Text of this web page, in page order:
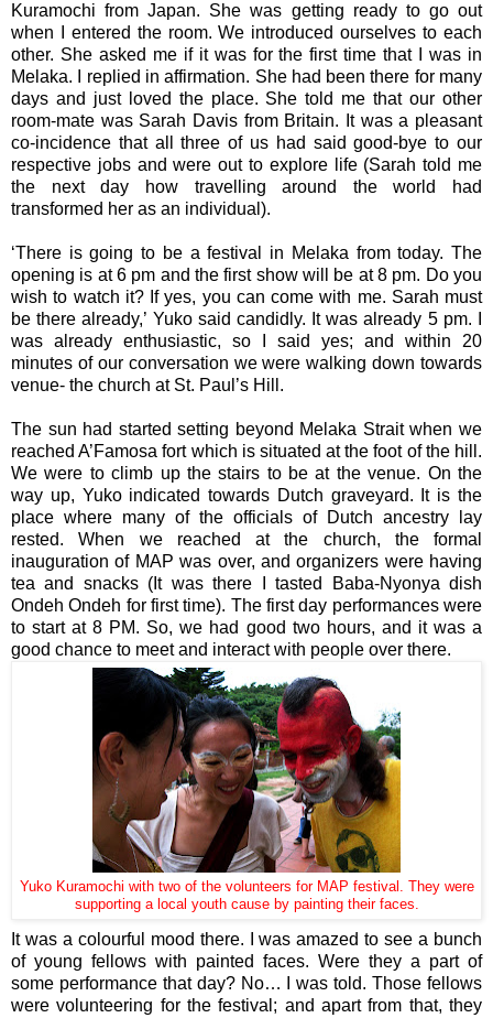
Kuramochi from Japan. She was getting ready to go out
when I entered the room. We introduced ourselves to each
other. She asked me if it was for the first time that I was in
Melaka. I replied in affirmation. She had been there for many
days and just loved the place. She told me that our other
room-mate was Sarah Davis from Britain. It was a pleasant
co-incidence that all three of us had said good-bye to our
respective jobs and were out to explore life (Sarah told me
the next day how travelling around the world had
transformed her as an individual).
‘There is going to be a festival in Melaka from today. The
opening is at 6 pm and the first show will be at 8 pm. Do you
wish to watch it? If yes, you can come with me. Sarah must
be there already,’ Yuko said candidly. It was already 5 pm. I
was already enthusiastic, so I said yes; and within 20
minutes of our conversation we were walking down towards
venue- the church at St. Paul’s Hill.
The sun had started setting beyond Melaka Strait when we
reached A’Famosa fort which is situated at the foot of the hill.
We were to climb up the stairs to be at the venue. On the
way up, Yuko indicated towards Dutch graveyard. It is the
place where many of the officials of Dutch ancestry lay
rested. When we reached at the church, the formal
inauguration of MAP was over, and organizers were having
tea and snacks (It was there I tasted Baba-Nyonya dish
Ondeh Ondeh for first time). The first day performances were
to start at 8 PM. So, we had good two hours, and it was a
good chance to meet and interact with people over there.
Yuko Kuramochi with two of the volunteers for MAP festival. They were
supporting a local youth cause by painting their faces.
It was a colourful mood there. I was amazed to see a bunch
of young fellows with painted faces. Were they a part of
some performance that day? No… I was told. Those fellows
were volunteering for the festival; and apart from that, they